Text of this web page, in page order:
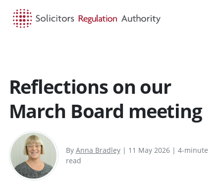
Reflections on our
March Board meeting
By Anna Bradley| 11 May 2026 | 4-minute
read